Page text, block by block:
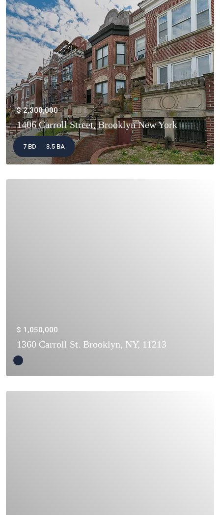
$ 2,300,000
1406 Carroll Street, Brooklyn New York
7 BD 3.5 BA
$ 1,050,000
1360 Carroll St. Brooklyn, NY, 11213